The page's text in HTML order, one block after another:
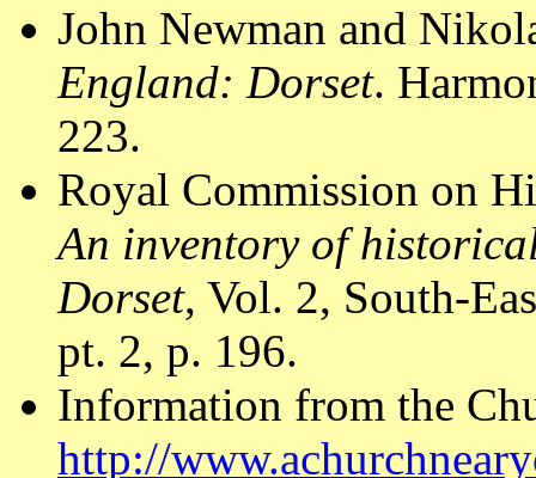
John Newman and
England: Dorset.
223.
Royal Commission on
An inventory of
Dorset, Vol. 2, South-
pt. 2, p. 196.
Information from the
http://